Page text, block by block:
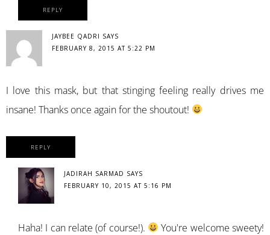
REPLY
JAYBEE QADRI SAYS
FEBRUARY 8, 2015 AT 5:22 PM
I love this mask, but that stinging feeling really drives me
insane! Thanks once again for the shoutout!
REPLY
JADIRAH SARMAD SAYS
FEBRUARY 10, 2015 AT 5:16 PM
Haha! I can relate (of course!).
You're welcome sweety!